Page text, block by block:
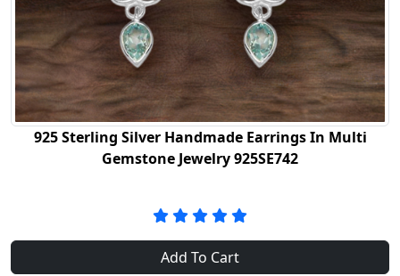
925 Sterling Silver Handmade Earrings In Multi
Gemstone Jewelry 925SE742
Add To Cart